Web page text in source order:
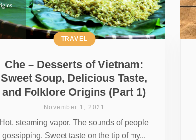
Che – Desserts of Vietnam:
Sweet Soup, Delicious Taste,
and Folklore Origins (Part 1)
TRAVEL
November 1, 2021
Hot, steaming vapor. The sounds of people
gossipping. Sweet taste on the tip of my...